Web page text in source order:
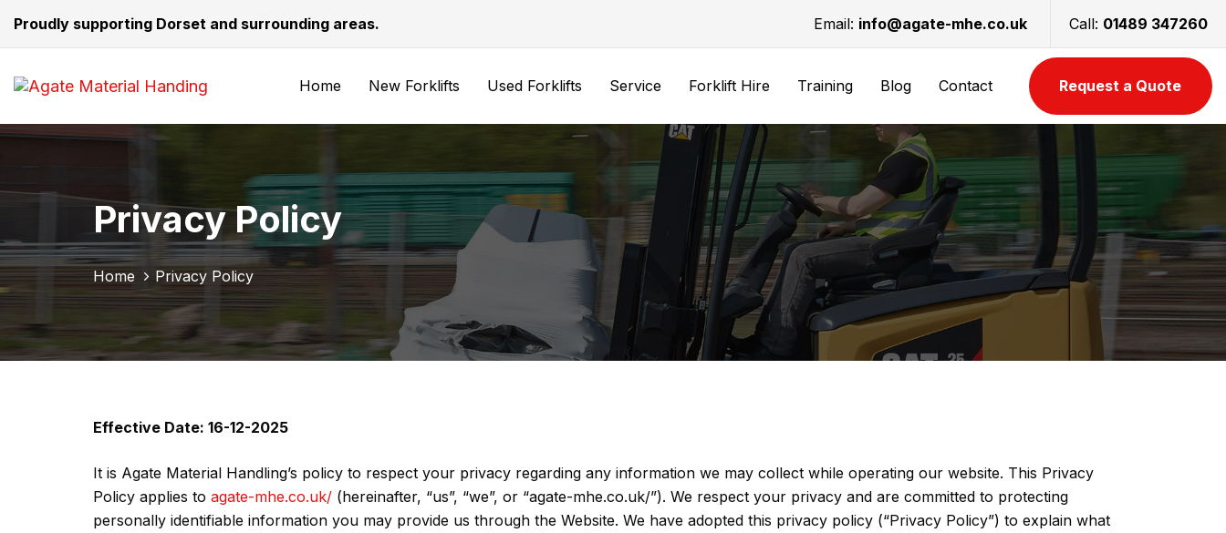
links
navigation
to
Proudly supporting Dorset and surrounding areas. Email: info@agate-mhe.co.uk Call: 01489 347260
Home New Forklifts Used Forklifts Service Forklift Hire Training Blog Contact Request a Quote
Privacy Policy
Home Privacy Policy
Effective Date: 16-12-2025
It is Agate Material Handling’s policy to respect your privacy regarding any information we may collect while operating our website. This Privacy
Policy applies to agate-mhe.co.uk/ (hereinafter, “us”, “we”, or “agate-mhe.co.uk/”). We respect your privacy and are committed to protecting
personally identifiable information you may provide us through the Website. We have adopted this privacy policy (“Privacy Policy”) to explain what